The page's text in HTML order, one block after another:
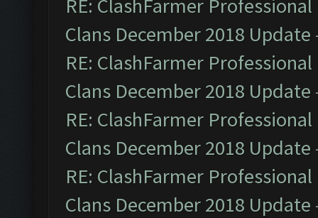
RE: ClashFarmer
Clans December 2018 Update
RE: ClashFarmer
Clans December 2018 Update
RE: ClashFarmer
Clans December 2018 Update
RE: ClashFarmer
Clans December 2018 Update